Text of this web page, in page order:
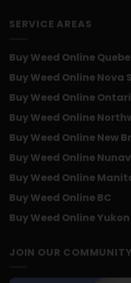
SERVICE AREAS
Buy Weed Online
Buy Weed Online Nova
Buy Weed Online
Buy Weed Online
Buy Weed Online New
Buy Weed Online
Buy Weed Online
Buy Weed Online BC
Buy Weed Online Yukon
JOIN OUR COMMUNITY